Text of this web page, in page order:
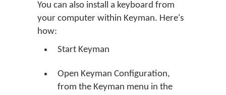
You can also install a keyboard from
your computer within Keyman. Here's
how:
Start Keyman
Open Keyman Configuration,
from the Keyman menu in the